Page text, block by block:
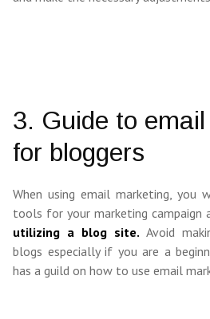
3. Guide to
for bloggers
When using email marketing, you
tools for your marketing campaign
utilizing a blog site. Avoid
blogs especially if you are a
has a guild on how to use email